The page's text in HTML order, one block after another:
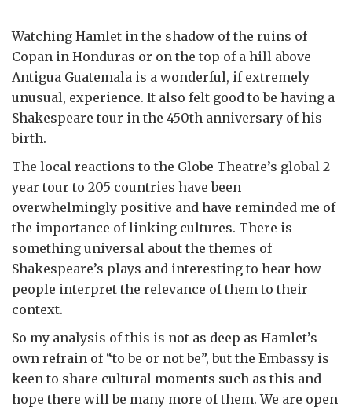
Watching Hamlet in the shadow of the ruins of
Copan in Honduras or on the top of a hill above
Antigua Guatemala is a wonderful, if extremely
unusual, experience. It also felt good to be having a
Shakespeare tour in the 450th anniversary of his
birth.
The local reactions to the Globe Theatre’s global 2
year tour to 205 countries have been
overwhelmingly positive and have reminded me of
the importance of linking cultures. There is
something universal about the themes of
Shakespeare’s plays and interesting to hear how
people interpret the relevance of them to their
context.
So my analysis of this is not as deep as Hamlet’s
own refrain of “to be or not be”, but the Embassy is
keen to share cultural moments such as this and
hope there will be many more of them. We are open